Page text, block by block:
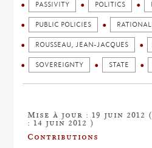
PASSIVITY POLITICS
PUBLIC POLICIES
ROUSSEAU, JEAN-JACQUES
SOVEREIGNTY STATE
Mise à jour : 19 juin
: 14 juin 2012 )
Contributions